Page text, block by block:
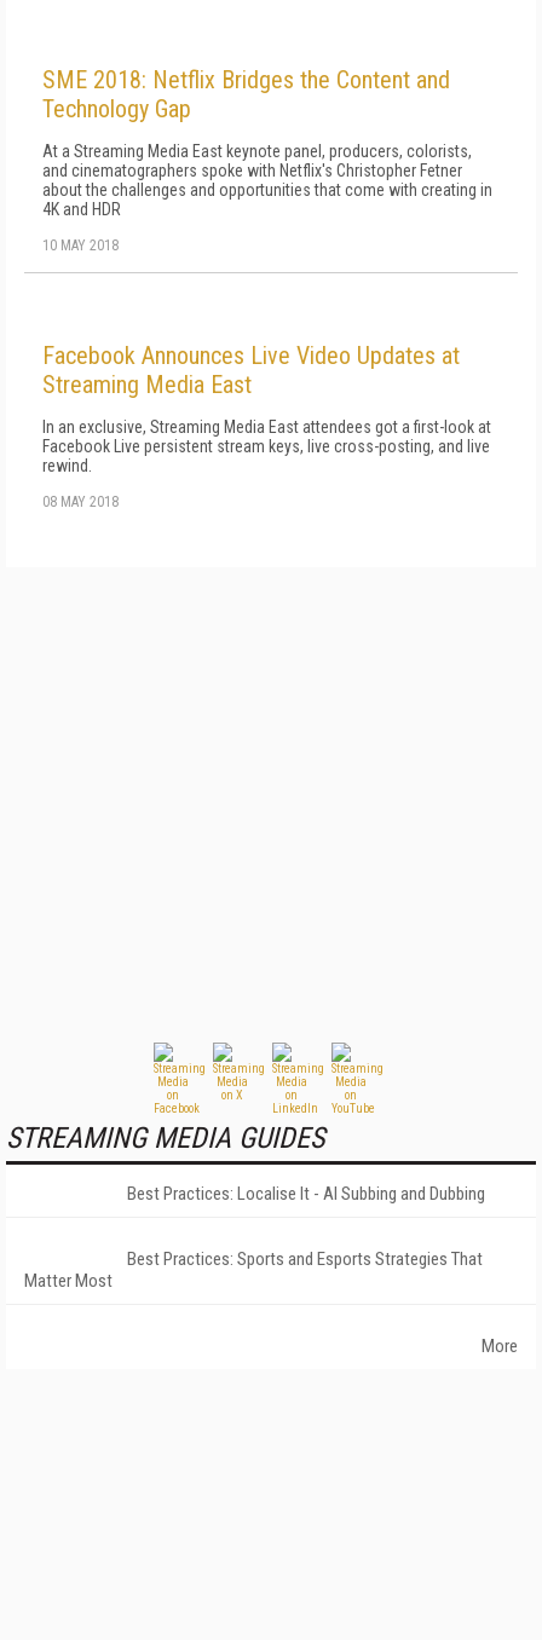
SME 2018: Netflix Bridges the Content and
Technology Gap
At a Streaming Media East keynote panel, producers, colorists,
and cinematographers spoke with Netflix's Christopher Fetner
about the challenges and opportunities that come with creating in
4K and HDR
10 MAY 2018
Facebook Announces Live Video Updates at
Streaming Media East
In an exclusive, Streaming Media East attendees got a first-look at
Facebook Live persistent stream keys, live cross-posting, and live
rewind.
08 MAY 2018
STREAMING MEDIA GUIDES
Best Practices: Localise It - AI Subbing and Dubbing
Best Practices: Sports and Esports Strategies That
Matter Most
More